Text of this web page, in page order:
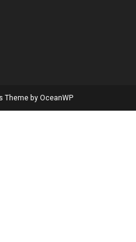
Theme by OceanWP